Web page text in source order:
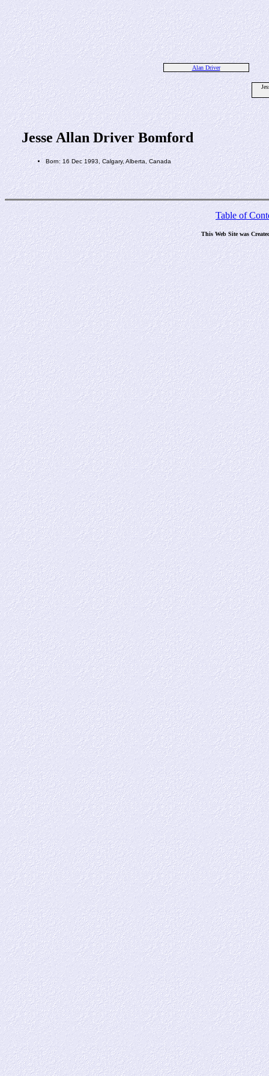
Alan Driver
Jesse Allan Driver Bomford
Born: 16 Dec 1993, Calgary, Alberta, Canada
Table of
This Web Site was